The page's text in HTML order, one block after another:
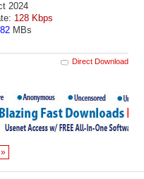
2024
128 Kbps
MBs
Direct Download
»